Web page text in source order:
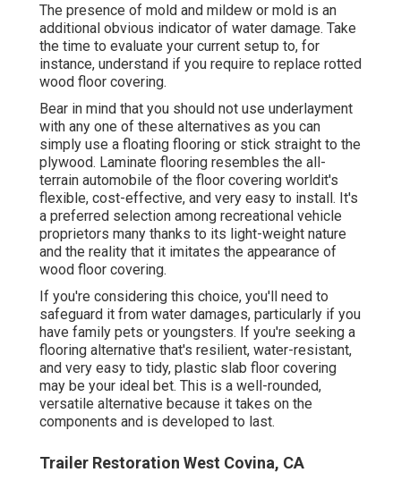
The presence of mold and mildew or mold is an
additional obvious indicator of water damage. Take
the time to evaluate your current setup to, for
instance, understand if you require to replace rotted
wood floor covering.
Bear in mind that you should not use underlayment
with any one of these alternatives as you can
simply use a floating flooring or stick straight to the
plywood. Laminate flooring resembles the all-
terrain automobile of the floor covering worldit's
flexible, cost-effective, and very easy to install. It's
a preferred selection among recreational vehicle
proprietors many thanks to its light-weight nature
and the reality that it imitates the appearance of
wood floor covering.
If you're considering this choice, you'll need to
safeguard it from water damages, particularly if you
have family pets or youngsters. If you're seeking a
flooring alternative that's resilient, water-resistant,
and very easy to tidy, plastic slab floor covering
may be your ideal bet. This is a well-rounded,
versatile alternative because it takes on the
components and is developed to last.
Trailer Restoration West Covina, CA